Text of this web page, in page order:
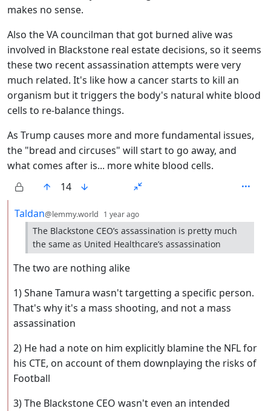
makes no sense.
Also the VA councilman that got burned alive was
involved in Blackstone real estate decisions, so it seems
these two recent assassination attempts were very
much related. It's like how a cancer starts to kill an
organism but it triggers the body's natural white blood
cells to re-balance things.
As Trump causes more and more fundamental issues,
the "bread and circuses" will start to go away, and
what comes after is... more white blood cells.
14
by
Taldan@lemmy.world 1 year ago
The Blackstone CEO’s assassination is pretty much
the same as United Healthcare’s assassination
The two are nothing alike
1) Shane Tamura wasn't targetting a specific person.
That's why it's a mass shooting, and not a mass
assassination
2) He had a note on him explicitly blamine the NFL for
his CTE, on account of them downplaying the risks of
Football
3) The Blackstone CEO wasn't even an intended